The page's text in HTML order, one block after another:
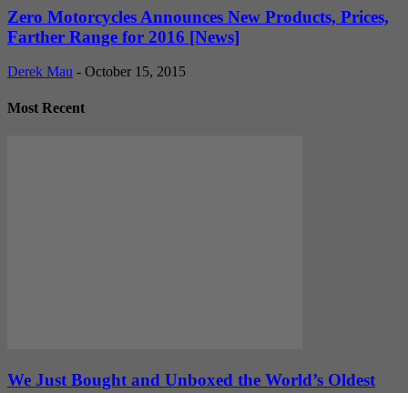
Zero Motorcycles Announces New Products, Prices,
Farther Range for 2016 [News]
Derek Mau - October 15, 2015
Most Recent
We Just Bought and Unboxed the World’s Oldest